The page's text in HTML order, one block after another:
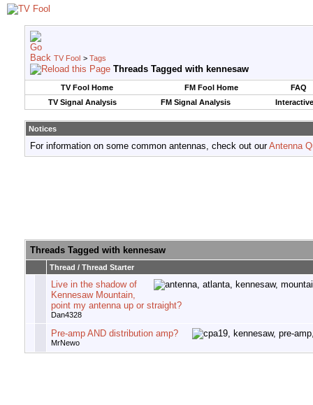
TV Fool > Tags
Threads Tagged with kennesaw
TV Fool Home FM Fool Home
FAQ
TV Signal Analysis
FM Signal Analysis
Notices
For information on some common antennas, check out ourAntenna
Threads Tagged with kennesaw
Thread / Thread Starter
Live in the shadow of
Kennesaw Mountain,
point my antenna up or straight?
Dan4328
Pre-amp AND distribution amp?
MrNewo